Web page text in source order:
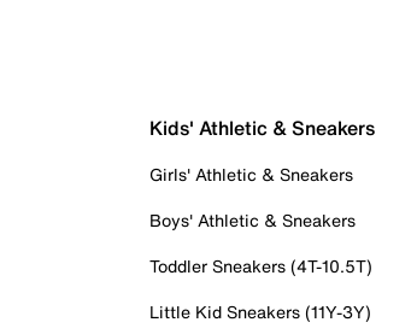
Kids' Athletic & Sneakers
Girls' Athletic & Sneakers
Boys' Athletic & Sneakers
Toddler Sneakers (4T-10.5T)
Little Kid Sneakers (11Y-3Y)